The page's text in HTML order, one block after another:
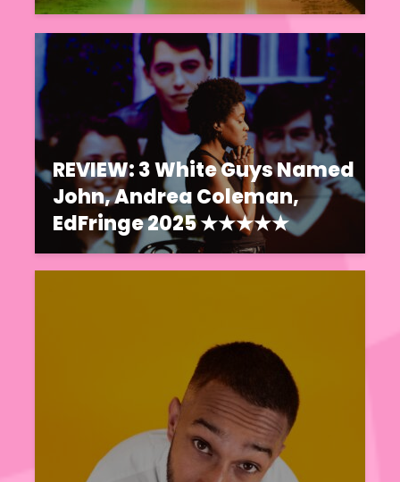
REVIEW: 3 White Guys Named
John, Andrea Coleman,
EdFringe 2025 ★★★★★